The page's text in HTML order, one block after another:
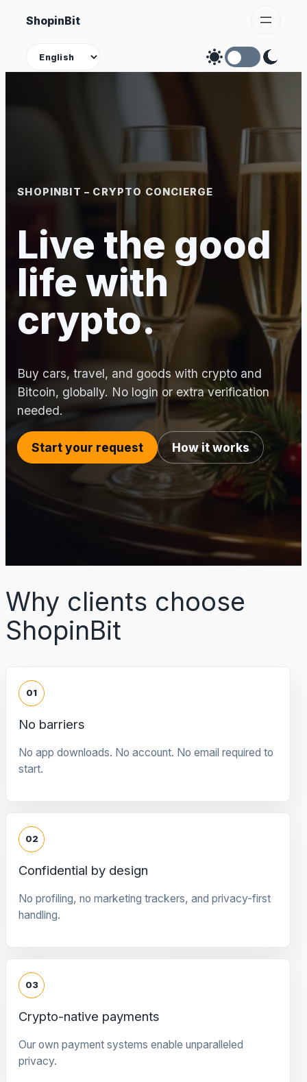
Skip
content
ShopinBit
Theme
SHOPINBIT – CRYPTO CONCIERGE
Live the good
life with
crypto.
Buy cars, travel, and goods with crypto and
Bitcoin, globally. No login or extra verification
needed.
Start your request How it works
Why clients choose
ShopinBit
01
No barriers
No app downloads. No account. No email required to
start.
02
Confidential by design
No profiling, no marketing trackers, and privacy-first
handling.
03
Crypto-native payments
Our own payment systems enable unparalleled
privacy.